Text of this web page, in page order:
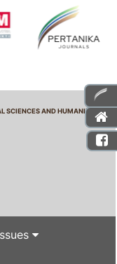
SCIENCES AND HUMANITIES